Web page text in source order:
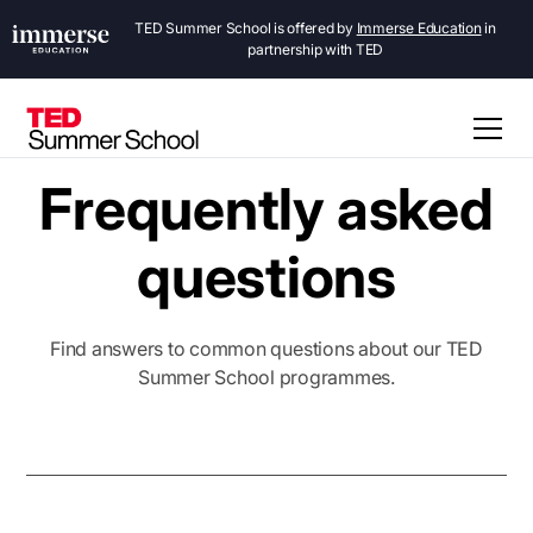
TED Summer School is offered by Immerse Educationin
partnership with TED
Frequently asked
questions
Find answers to common questions about our TED
Summer School programmes.